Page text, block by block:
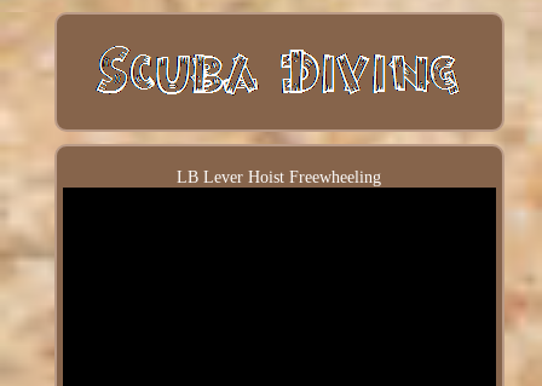
LB Lever Hoist Freewheeling